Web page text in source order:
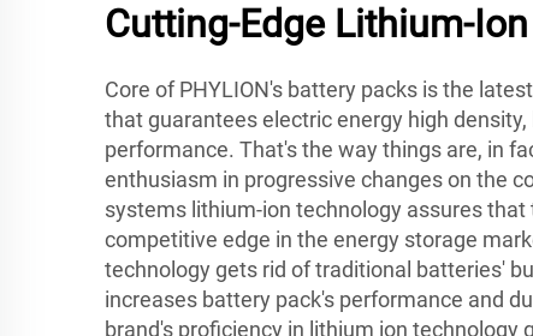
Cutting-Edge Lithium-
Core of PHYLION's battery packs is the
that guarantees electric energy high
performance. That's the way things are, in
enthusiasm in progressive changes on the
systems lithium-ion technology assures
competitive edge in the energy storage
technology gets rid of traditional batteries'
increases battery pack's performance and
brand's proficiency in lithium ion technology